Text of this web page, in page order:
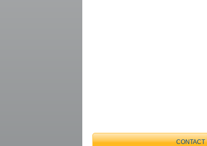
CONTACT